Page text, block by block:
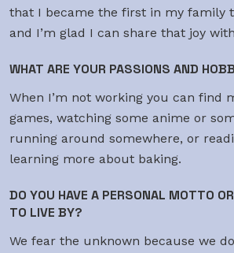
that I became the first in my family
and I’m glad I can share that joy
WHAT ARE YOUR PASSIONS AND
When I’m not working you can find
games, watching some anime or
running around somewhere, or
learning more about baking.
DO YOU HAVE A PERSONAL MOTTO
TO LIVE BY?
We fear the unknown because we